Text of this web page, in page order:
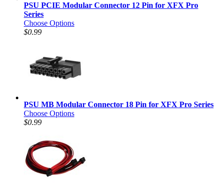
PSU PCIE Modular Connector 12 Pin for XFX Pro
Series
Choose Options
$0.99
PSU MB Modular Connector 18 Pin for XFX Pro Series
Choose Options
$0.99